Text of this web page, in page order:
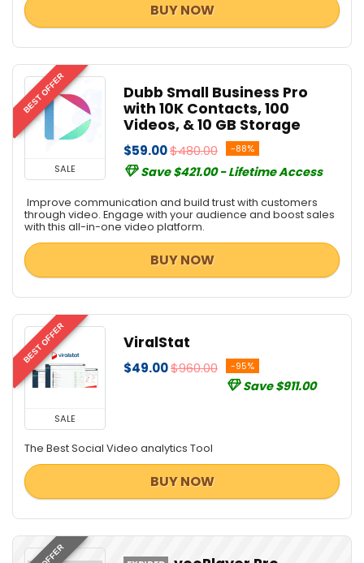
BUY NOW
BEST OFFER
SALE
Dubb Small Business Pro
with 10K Contacts, 100
Videos, & 10 GB Storage
$59.00$480.00 -88%
Save $421.00 - Lifetime Access
Improve communication and build trust with customers
through video. Engage with your audience and boost sales
with this all-in-one video platform.
BUY NOW
BEST OFFER
SALE
ViralStat
$49.00$960.00 -95%
Save $911.00
The Best Social Video analytics Tool
BUY NOW